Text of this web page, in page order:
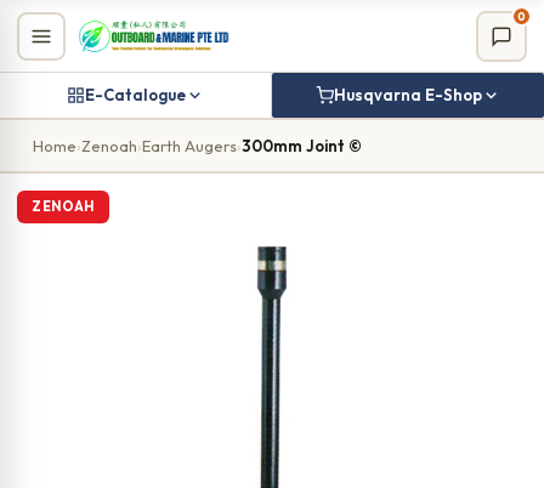
0
E-Catalogue Husqvarna E-Shop
Skip
content
Home›Zenoah›Earth Augers›300mm Joint ©
ZENOAH